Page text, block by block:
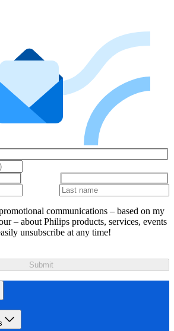
communications – based on my
– about Philips products, services, events
unsubscribe at any time!
Submit